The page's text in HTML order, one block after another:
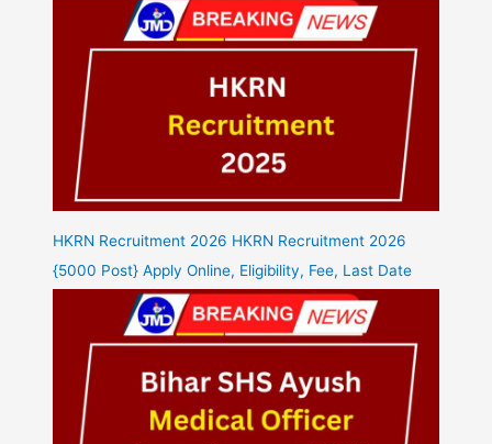
HKRN Recruitment 2026 HKRN Recruitment 2026
{5000 Post} Apply Online, Eligibility, Fee, Last Date